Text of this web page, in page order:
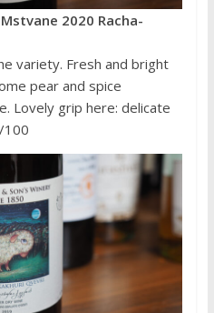
2020 Racha-
variety. Fresh and bright
pear and spice
Lovely grip here: delicate
100